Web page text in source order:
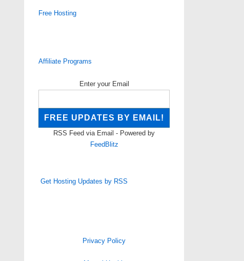
Free Hosting
Affiliate Programs
Enter your Email
RSS Feed via Email - Powered by
FeedBlitz
Get Hosting Updates by RSS
Privacy Policy